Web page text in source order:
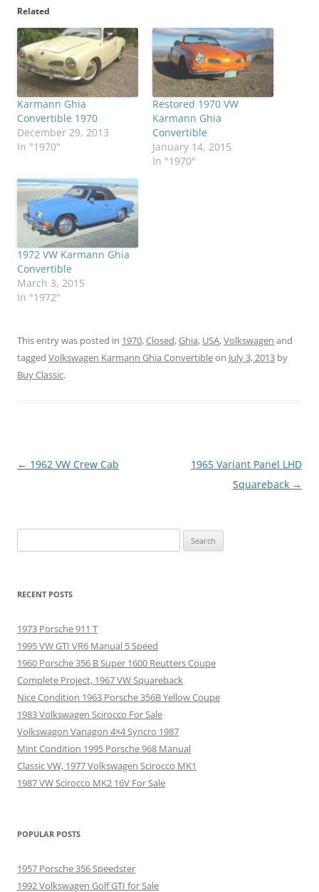
Related
Karmann Ghia
Convertible 1970
December 29, 2013
In "1970"
Restored 1970 VW
Karmann Ghia
Convertible
January 14, 2015
In "1970"
1972 VW Karmann Ghia
Convertible
March 3, 2015
In "1972"
This entry was posted in 1970,Closed,Ghia, USA,Volkswagen and
tagged Volkswagen Karmann Ghia Convertibleon July 3, 2013 by
Buy Classic.
Post
← 1962 VW Crew Cab
1965 Variant Panel LHD
Squareback →
for:
RECENT POSTS
1973 Porsche 911 T
1995 VW GTI VR6 Manual 5 Speed
1960 Porsche 356 B Super 1600 Reutters Coupe
Complete Project, 1967 VW Squareback
Nice Condition 1963 Porsche 356B Yellow Coupe
1983 Volkswagen Scirocco For Sale
Volkswagon Vanagon 4×4 Syncro 1987
Mint Condition 1995 Porsche 968 Manual
Classic VW, 1977 Volkswagen Scirocco MK1
1987 VW Scirocco MK2 16V For Sale
POPULAR POSTS
1957 Porsche 356 Speedster
1992 Volkswagen Golf GTI for Sale